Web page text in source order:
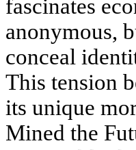
fascinates
anonymous,
conceal
This tension
its unique
Mined the